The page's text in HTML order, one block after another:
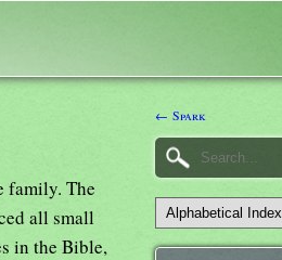
family. The
all small
in the Bible,
← Spark